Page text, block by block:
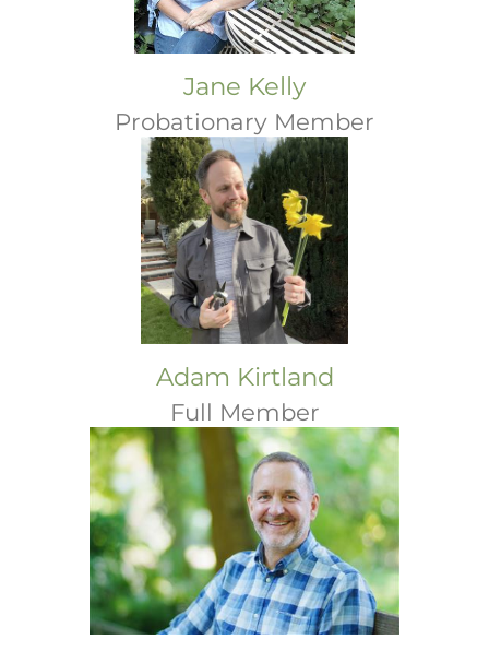
Jane Kelly
Probationary Member
Adam Kirtland
Full Member